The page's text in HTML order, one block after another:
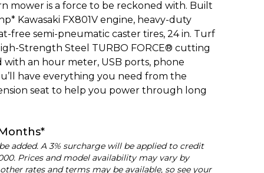
mower is a force to be reckoned with. Built
Kawasaki FX801V engine, heavy-duty
free semi-pneumatic caster tires, 24 in. Turf
Strength Steel TURBO FORCE® cutting
with an hour meter, USB ports, phone
have everything you need from the
seat to help you power through long
added. A 3% surcharge will be applied to credit
Prices and model availability may vary by
rates and terms may be available, so see your